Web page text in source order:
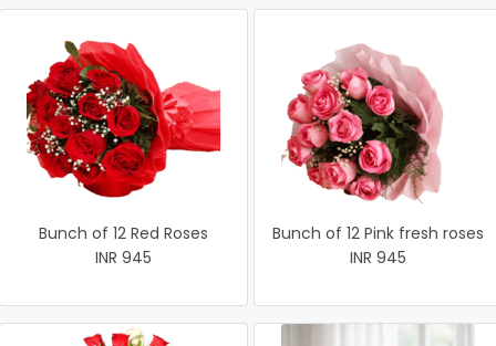
Bunch of 12 Red Roses
INR 945
Bunch of 12 Pink fresh roses
INR 945